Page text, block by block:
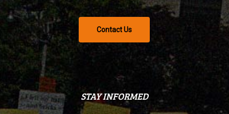
Contact Us
STAY INFORMED